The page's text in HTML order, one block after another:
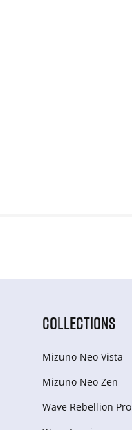
COLLECTIONS
Mizuno Neo Vista
Mizuno Neo Zen
Wave Rebellion Pro